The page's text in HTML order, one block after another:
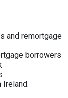
and remortgage
borrowers
Ireland.